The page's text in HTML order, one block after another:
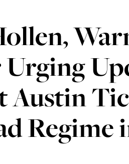
Austin
Regime